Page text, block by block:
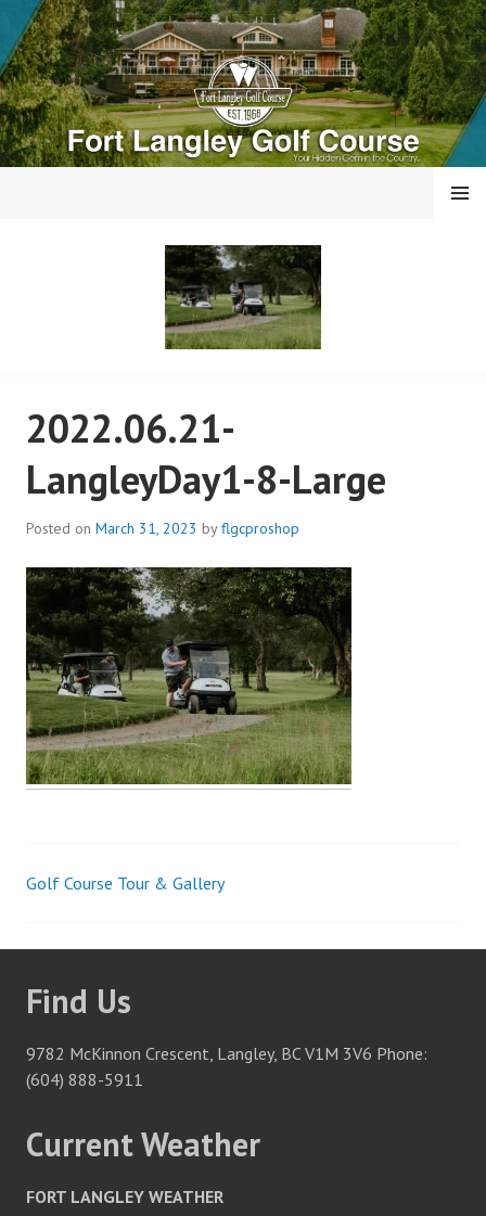
to
content
COURSE
MENU
2022.06.21-
LangleyDay1-8-Large
Posted on March 31, 2023 byflgcproshop
Post
navigation
Golf Course Tour & Gallery
Find Us
9782 McKinnon Crescent, Langley, BC V1M 3V6 Phone:
(604) 888-5911
Current Weather
FORT LANGLEY WEATHER